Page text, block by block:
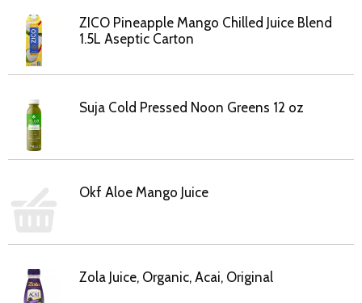
ZICO Pineapple Mango Chilled Juice Blend
1.5L Aseptic Carton
Suja Cold Pressed Noon Greens 12 oz
Okf Aloe Mango Juice
Zola Juice, Organic, Acai, Original